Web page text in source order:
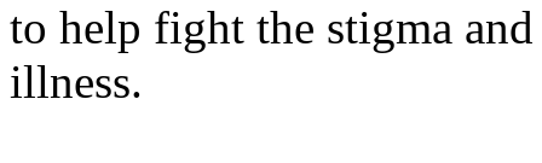
to help fight the stigma
illness.